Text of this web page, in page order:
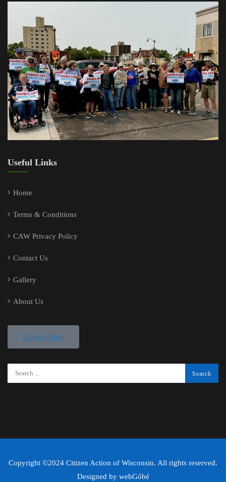
Useful Links
Home
Terms & Conditions
CAW Privacy Policy
Contact Us
Gallery
About Us
Donate Now
Copyright ©2024 Citizen Action of Wisconsin. All rights reserved.
Designed by webGóbé